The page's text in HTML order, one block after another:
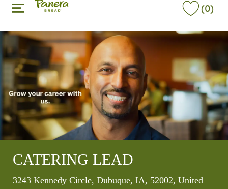
(0)
CATERING LEAD
Location
3243 Kennedy Circle, Dubuque, IA, 52002, United